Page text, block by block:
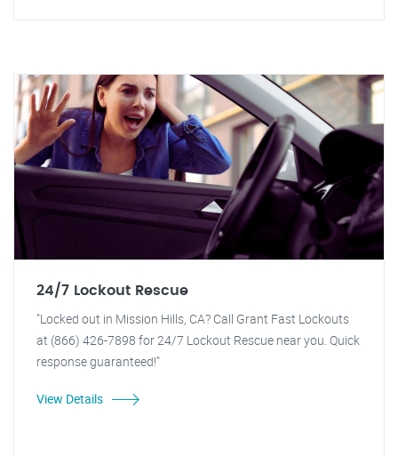
24/7 Lockout Rescue
"Locked out in Mission Hills, CA? Call Grant Fast Lockouts
at (866) 426-7898 for 24/7 Lockout Rescue near you. Quick
response guaranteed!"
View Details